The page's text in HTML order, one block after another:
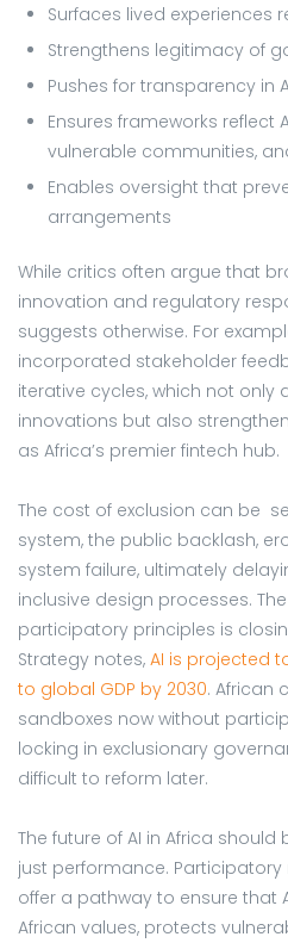
Surfaces lived experiences
Strengthens legitimacy of
Pushes for transparency in
Ensures frameworks
vulnerable communities,
Enables oversight that
arrangements
While critics often argue that
innovation and regulatory
suggests otherwise. For
incorporated stakeholder
iterative cycles, which not
innovations but also
as Africa’s premier fintech hub.
The cost of exclusion can be
system, the public backlash,
system failure, ultimately
inclusive design processes.
participatory principles is
Strategy notes, AI is projected
to global GDP by 2030. African
sandboxes now without
locking in exclusionary
difficult to reform later.
The future of AI in Africa
just performance.
offer a pathway to ensure that
African values, protects